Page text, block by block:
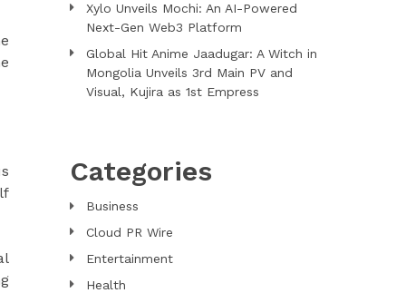
Xylo Unveils Mochi: An AI-Powered
Next-Gen Web3 Platform
Global Hit Anime Jaadugar: A Witch in
Mongolia Unveils 3rd Main PV and
Visual, Kujira as 1st Empress
Categories
Business
Cloud PR Wire
Entertainment
Health